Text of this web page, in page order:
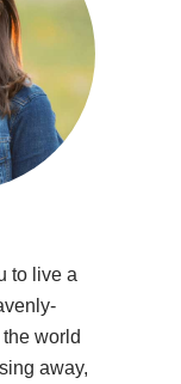
to live a
world
away,